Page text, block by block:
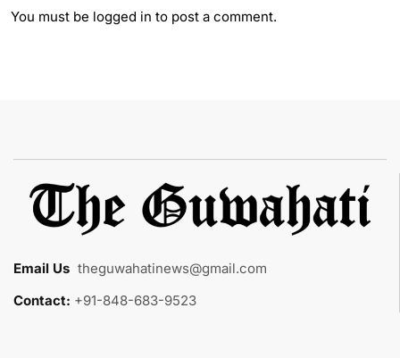
You must be logged in to post a comment.
Email Us theguwahatinews@gmail.com
Contact: +91-848-683-9523